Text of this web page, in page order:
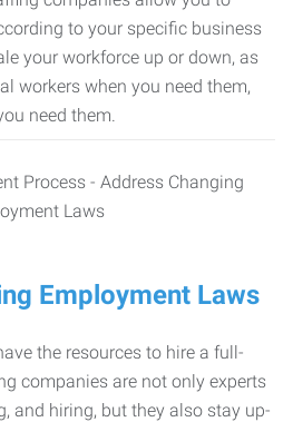
to your specific business
your workforce up or down, as
workers when you need them,
need them.
Employment Laws
the resources to hire a full-
companies are not only experts
and hiring, but they also stay up-